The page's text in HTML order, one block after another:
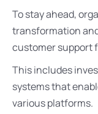
To stay ahead,
transformation
customer support
This includes
systems that
various platforms.